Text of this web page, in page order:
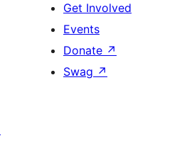
Get Involved
Events
Donate ↗
Swag ↗